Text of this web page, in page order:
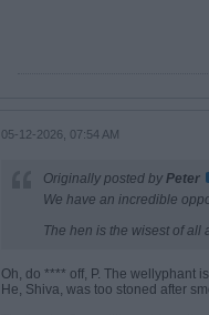
05-12-2026, 07:54 AM
Originally posted by Peter
We have an incredible
The hen is the wisest of all
Oh, do **** off, P. The wellyphant
He, Shiva, was too stoned after